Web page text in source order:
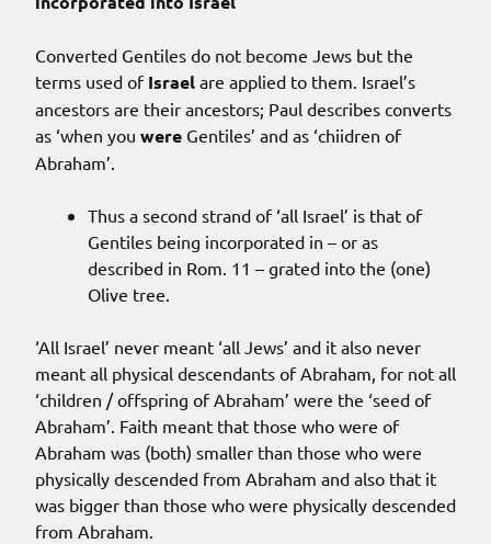
Converted Gentiles do not become Jews but the
terms used of Israel are applied to them. Israel’s
ancestors are their ancestors; Paul describes converts
as ‘when you were Gentiles’ and as ‘chiidren of
Abraham’.
Thus a second strand of ‘all Israel’ is that of
Gentiles being incorporated in – or as
described in Rom. 11 – grated into the (one)
Olive tree.
‘All Israel’ never meant ‘all Jews’ and it also never
meant all physical descendants of Abraham, for not all
‘children / offspring of Abraham’ were the ‘seed of
Abraham’. Faith meant that those who were of
Abraham was (both) smaller than those who were
physically descended from Abraham and also that it
was bigger than those who were physically descended
from Abraham.